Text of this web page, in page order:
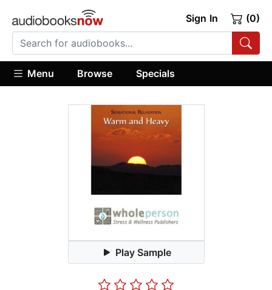
Sign In (0)
Menu Browse Specials
Play Sample